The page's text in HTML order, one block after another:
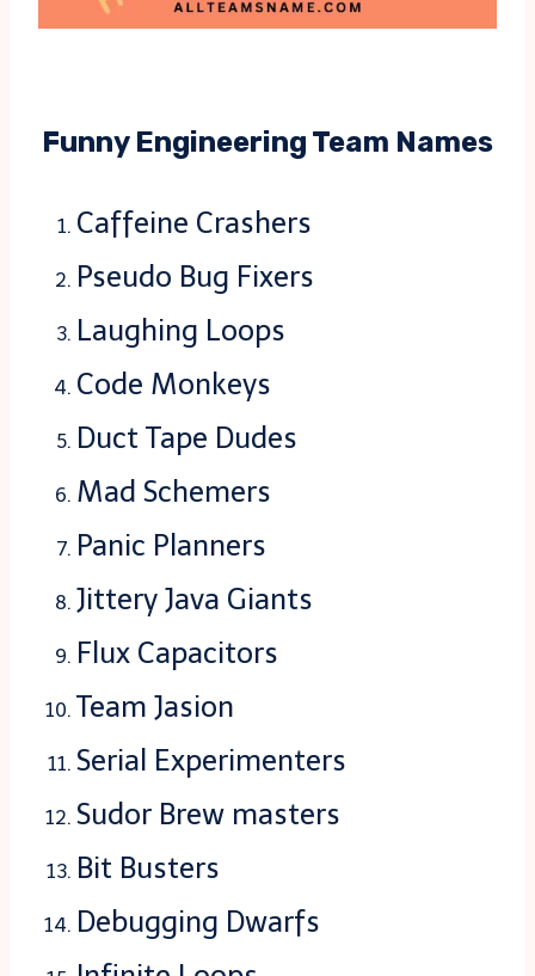
Funny Engineering Team Names
Caffeine Crashers
Pseudo Bug Fixers
Laughing Loops
Code Monkeys
Duct Tape Dudes
Mad Schemers
Panic Planners
Jittery Java Giants
Flux Capacitors
Team Jasion
Serial Experimenters
Sudor Brew masters
Bit Busters
Debugging Dwarfs